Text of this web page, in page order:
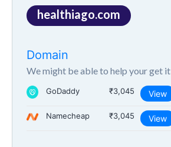
healthiago.com
Domain
We might be able to help your get it
GoDaddy ₹3,045 View
Namecheap ₹3,045 View